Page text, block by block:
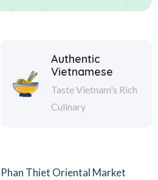
Authentic
Vietnamese
Taste Vietnam's Rich
Culinary
Phan Thiet Oriental Market